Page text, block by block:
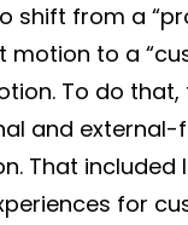
shift from a
to a
To do
and external-
That included
for